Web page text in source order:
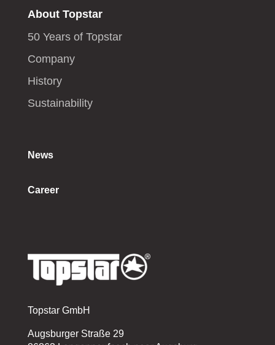
About Topstar
50 Years of Topstar
Company
History
Sustainability
News
Career
Topstar GmbH
Augsburger Straße 29